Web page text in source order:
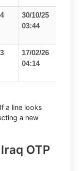
30/10/25
03:44
17/02/26
04:14
a line looks
a new
OTP